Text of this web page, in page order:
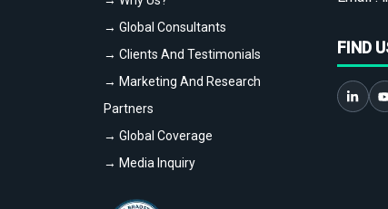
→ Global Consultants
→ Clients And Testimonials
→ Marketing And Research
Partners
→ Global Coverage
→ Media Inquiry
FIND